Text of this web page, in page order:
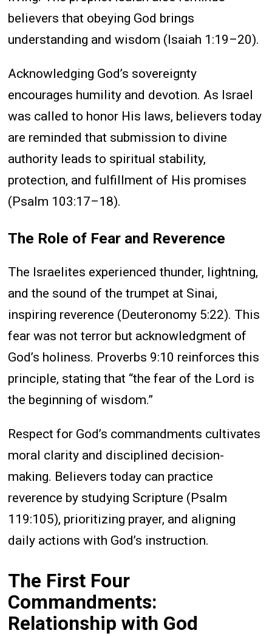
believers that obeying God brings
understanding and wisdom (Isaiah 1:19–20).
Acknowledging God’s sovereignty
encourages humility and devotion. As Israel
was called to honor His laws, believers today
are reminded that submission to divine
authority leads to spiritual stability,
protection, and fulfillment of His promises
(Psalm 103:17–18).
The Role of Fear and Reverence
The Israelites experienced thunder, lightning,
and the sound of the trumpet at Sinai,
inspiring reverence (Deuteronomy 5:22). This
fear was not terror but acknowledgment of
God’s holiness. Proverbs 9:10 reinforces this
principle, stating that “the fear of the Lord is
the beginning of wisdom.”
Respect for God’s commandments cultivates
moral clarity and disciplined decision-
making. Believers today can practice
reverence by studying Scripture (Psalm
119:105), prioritizing prayer, and aligning
daily actions with God’s instruction.
The First Four
Commandments:
Relationship with God